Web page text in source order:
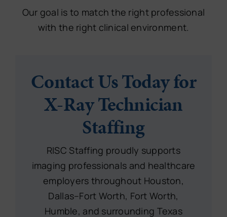
Our goal is to match the right professional
with the right clinical environment.
Contact Us Today for
X-Ray Technician
Staffing
RISC Staffing proudly supports
imaging professionals and healthcare
employers throughout Houston,
Dallas–Fort Worth, Fort Worth,
Humble, and surrounding Texas